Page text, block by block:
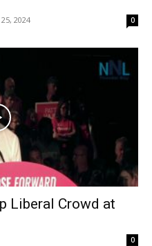
2024 0
Liberal Crowd at
0